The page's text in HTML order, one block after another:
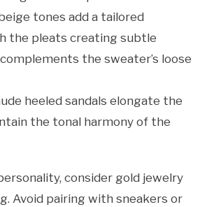
tones add a tailored
the pleats creating subtle
the sweater’s loose
heeled sandals elongate the
the tonal harmony of the
consider gold jewelry
Avoid pairing with sneakers or